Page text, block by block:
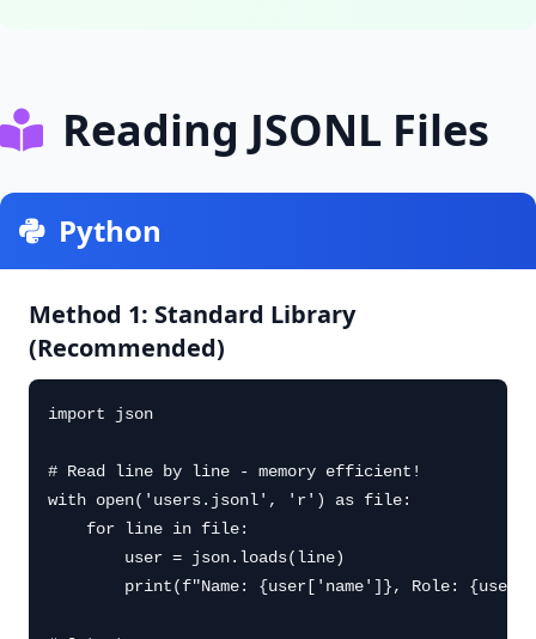
Reading JSONL Files
Python
Method 1: Standard Library
(Recommended)
import json
# Read line by line - memory efficient!
with open('users.jsonl', 'r') as file:
    for line in file:
        user = json.loads(line)
print(f"Name: {user['name']}, Role: